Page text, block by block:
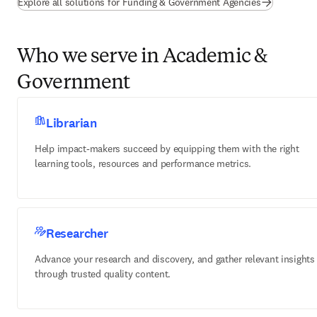
Who we serve in Academic &
Government
Librarian
Help impact-makers succeed by equipping them with the right
learning tools, resources and performance metrics.
Researcher
Advance your research and discovery, and gather relevant insights
through trusted quality content.